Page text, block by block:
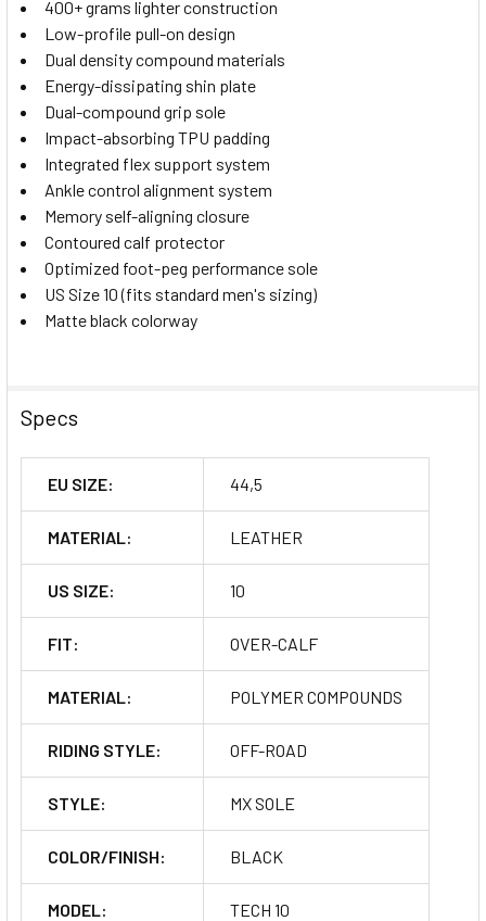
400+ grams lighter construction
Low-profile pull-on design
Dual density compound materials
Energy-dissipating shin plate
Dual-compound grip sole
Impact-absorbing TPU padding
Integrated flex support system
Ankle control alignment system
Memory self-aligning closure
Contoured calf protector
Optimized foot-peg performance sole
US Size 10 (fits standard men's sizing)
Matte black colorway
Specs
EU SIZE: 44,5
MATERIAL: LEATHER
US SIZE: 10
FIT: OVER-CALF
MATERIAL: POLYMER COMPOUNDS
RIDING STYLE: OFF-ROAD
STYLE: MX SOLE
COLOR/FINISH: BLACK
MODEL: TECH 10